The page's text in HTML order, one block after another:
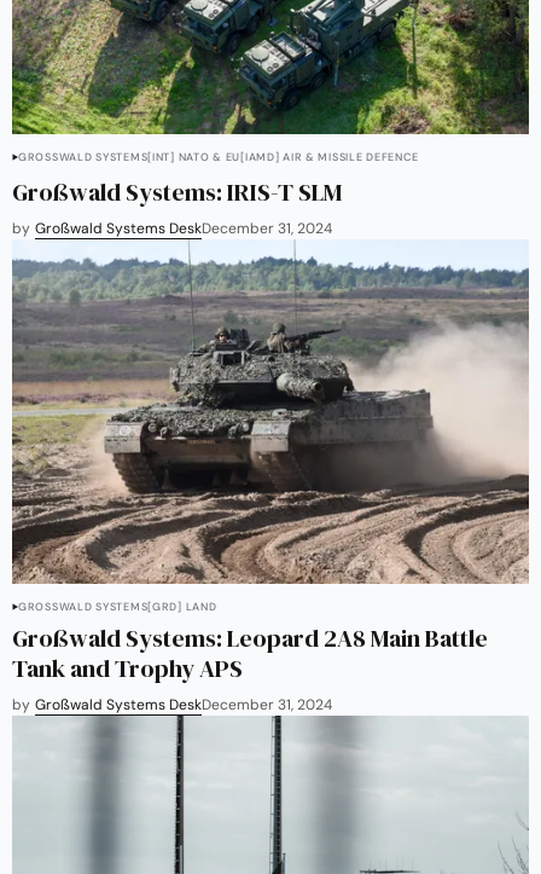
GROSSWALD SYSTEMS [INT] NATO & EU[IAMD] AIR & MISSILE DEFENCE
Großwald Systems: IRIS-T SLM
by Großwald Systems DeskDecember 31, 2024
GROSSWALD SYSTEMS [GRD] LAND
Großwald Systems: Leopard 2A8 Main Battle
Tank and Trophy APS
by Großwald Systems DeskDecember 31, 2024